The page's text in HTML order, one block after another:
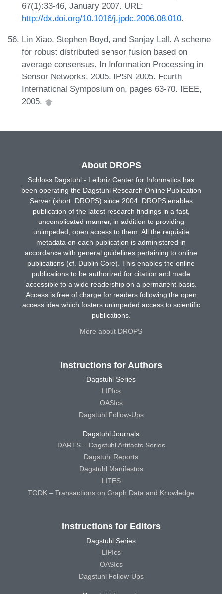
67(1):33-46, January 2007. URL:
http://dx.doi.org/10.1016/j.jpdc.2006.08.010.
Lin Xiao, Stephen Boyd, and Sanjay Lall. A scheme
for robust distributed sensor fusion based on
average consensus. In Information Processing in
Sensor Networks, 2005. IPSN 2005. Fourth
International Symposium on, pages 63-70. IEEE,
2005.
About DROPS
Schloss Dagstuhl - Leibniz Center for Informatics has
been operating the Dagstuhl Research Online Publication
Server (short: DROPS) since 2004. DROPS enables
publication of the latest research findings in a fast,
uncomplicated manner, in addition to providing
unimpeded, open access to them. All the requisite
metadata on each publication is administered in
accordance with general guidelines pertaining to online
publications (cf. Dublin Core). This enables the online
publications to be authorized for citation and made
accessible to a wide readership on a permanent basis.
Access is free of charge for readers following the open
access idea which fosters unimpeded access to scientific
publications.
More about DROPS
Instructions for Authors
Dagstuhl Series
LIPIcs
OASIcs
Dagstuhl Follow-Ups
Dagstuhl Journals
DARTS – Dagstuhl Artifacts Series
Dagstuhl Reports
Dagstuhl Manifestos
LITES
TGDK – Transactions on Graph Data and Knowledge
Instructions for Editors
Dagstuhl Series
LIPIcs
OASIcs
Dagstuhl Follow-Ups